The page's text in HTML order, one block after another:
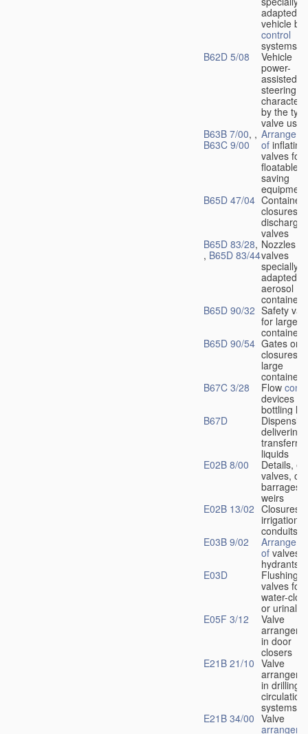
adapted
vehicle
control
systems
B62D 5/08
Vehicle
power-
assisted
steering
by the
valve used
B63B 7/00, ,
B63C 9/00
of inflating
valves for
floatable
saving
equipment
B65D 47/04 Container
closures
valves
B65D 83/28,
, B65D 83/44
Nozzles or
valves
specially
adapted
aerosol
containers
B65D 90/32 Safety
for large
containers
B65D 90/54 Gates or
closures
large
containers
B67C 3/28
Flow
devices for
bottling
B67D
delivering
liquids
E02B 8/00
Details,
valves, of
barrages
weirs
E02B 13/02 Closures
irrigation
conduits
E03B 9/02
of valves
hydrants
E03D
Flushing
valves for
water-
or urinals
E05F 3/12
Valve
in door
closers
E21B 21/10 Valve
in drilling-
circulation
systems
E21B 34/00 Valve